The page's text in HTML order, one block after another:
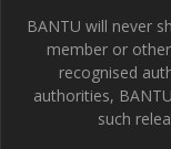
BANTU will never
member or
recognised
authorities,
such